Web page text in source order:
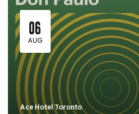
06
AUG
Ace Hotel Toronto